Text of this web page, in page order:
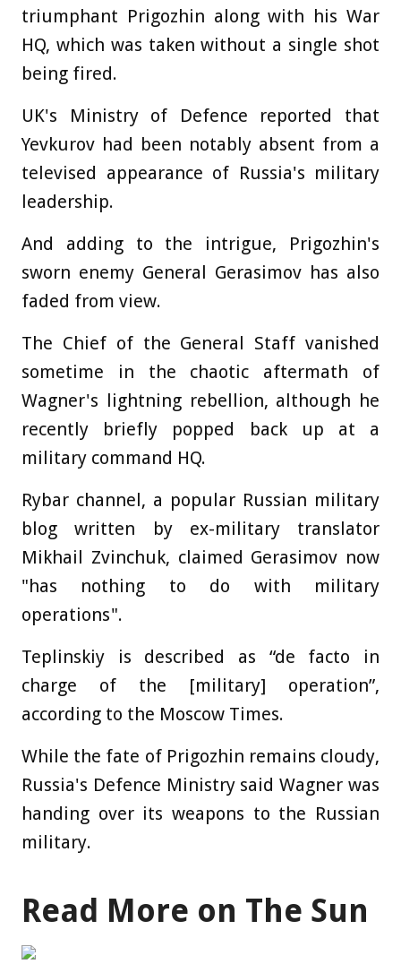
triumphant Prigozhin along with his War
HQ, which was taken without a single shot
being fired.
UK's Ministry of Defence reported that
Yevkurov had been notably absent from a
televised appearance of Russia's military
leadership.
And adding to the intrigue, Prigozhin's
sworn enemy General Gerasimov has also
faded from view.
The Chief of the General Staff vanished
sometime in the chaotic aftermath of
Wagner's lightning rebellion, although he
recently briefly popped back up at a
military command HQ.
Rybar channel, a popular Russian military
blog written by ex-military translator
Mikhail Zvinchuk, claimed Gerasimov now
"has nothing to do with military
operations".
Teplinskiy is described as “de facto in
charge of the [military] operation”,
according to the Moscow Times.
While the fate of Prigozhin remains cloudy,
Russia's Defence Ministry said Wagner was
handing over its weapons to the Russian
military.
Read More on The Sun